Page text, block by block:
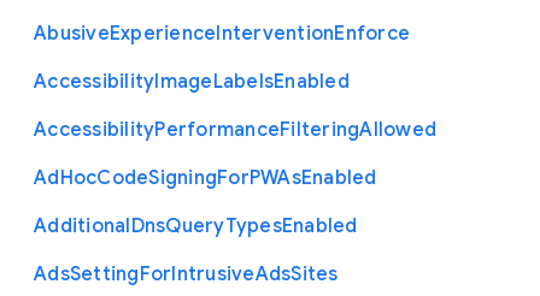
AbusiveExperienceInterventionEnforce
AccessibilityImageLabelsEnabled
AccessibilityPerformanceFilteringAllowed
AdHocCodeSigningForPWAsEnabled
AdditionalDnsQueryTypesEnabled
AdsSettingForIntrusiveAdsSites